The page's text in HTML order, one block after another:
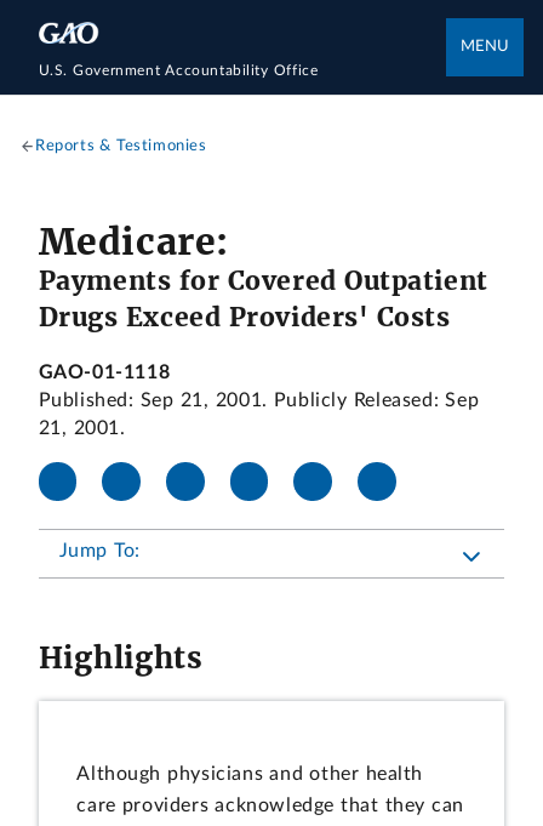
U.S. Government Accountability Office
MENU
Reports & Testimonies
Medicare:
Payments for Covered Outpatient
Drugs Exceed Providers' Costs
GAO-01-1118
Published: Sep 21, 2001. Publicly Released: Sep
21, 2001.
Jump To:
Highlights
Although physicians and other health
care providers acknowledge that they can